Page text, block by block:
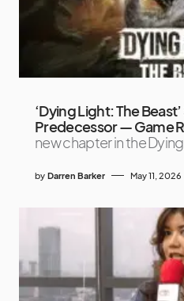
‘Dying Light: The
Predecessor — Game
new chapter in the
by Darren Barker May 11, 2026